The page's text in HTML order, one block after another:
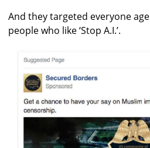
And they targeted everyone
people who like ‘Stop A.I.’.